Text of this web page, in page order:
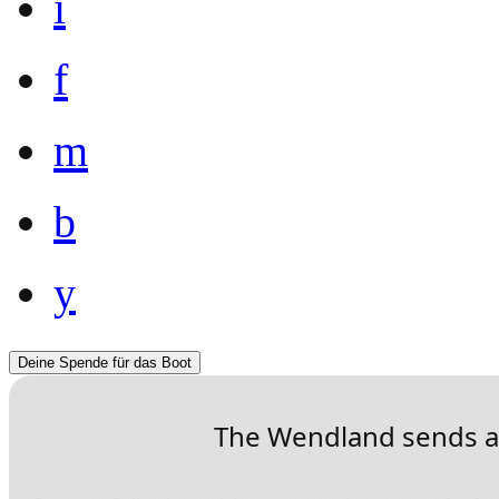
f
m
b
y
Deine Spende für das Boot
The Wendland sends